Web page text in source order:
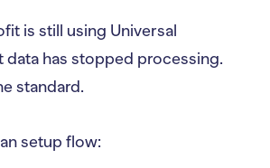
is still using Universal
data has stopped processing.
standard.
setup flow: